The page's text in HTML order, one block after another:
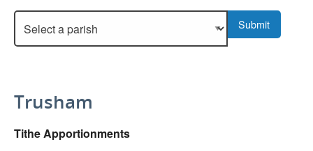
Select a parish to display more details.
Submit
Trusham
Tithe Apportionments